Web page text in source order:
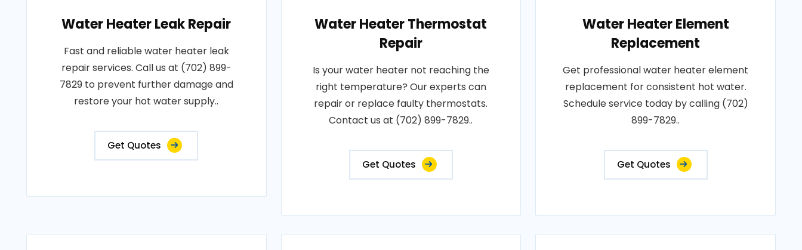
Water Heater Leak Repair
Fast and reliable water heater leak
repair services. Call us at (702) 899-
7829 to prevent further damage and
restore your hot water supply..
Get Quotes
Water Heater Thermostat
Repair
Is your water heater not reaching the
right temperature? Our experts can
repair or replace faulty thermostats.
Contact us at (702) 899-7829..
Get Quotes
Water Heater Element
Replacement
Get professional water heater element
replacement for consistent hot water.
Schedule service today by calling (702)
899-7829..
Get Quotes